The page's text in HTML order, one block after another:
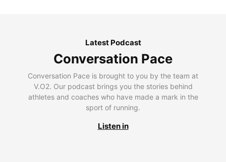
Latest Podcast
Conversation Pace
Conversation Pace is brought to you by the team at
V.O2. Our podcast brings you the stories behind
athletes and coaches who have made a mark in the
sport of running.
Listen in